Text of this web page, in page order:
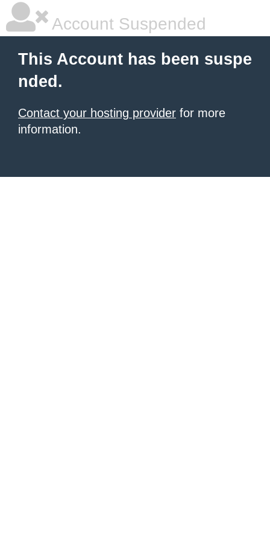
Account Suspended
This Account has been suspe
nded.
Contact your hosting provider for more
information.